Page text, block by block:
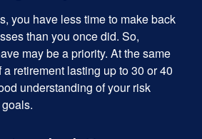
you have less time to make back
than you once did. So,
may be a priority. At the same
retirement lasting up to 30 or 40
understanding of your risk